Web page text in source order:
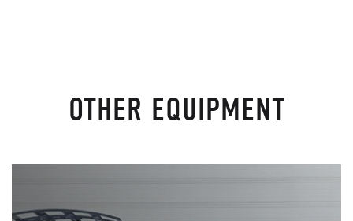
OTHER EQUIPMENT